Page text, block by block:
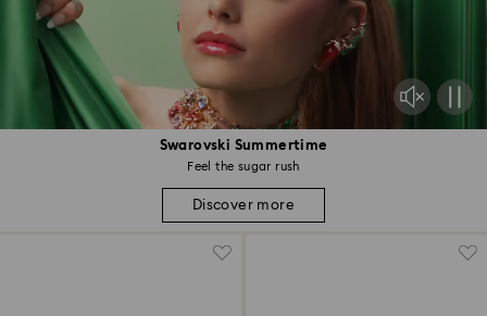
Swarovski Summertime
Feel the sugar rush
Discover more